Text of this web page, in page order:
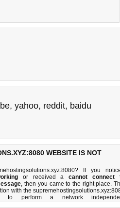
, yahoo, reddit, baidu
WEBSITE IS NOT
If you
or received acannot connect
, then you came to the right place.
with the
to perform a network
or nottest. If the site is up, try